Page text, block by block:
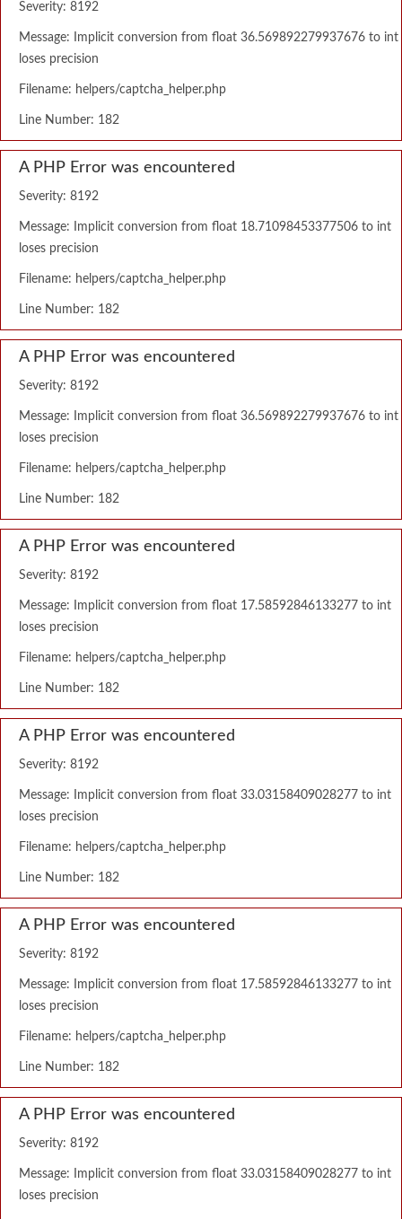
Severity: 8192
Message: Implicit conversion from float 36.569892279937676 to int
loses precision
Filename: helpers/captcha_helper.php
Line Number: 182
A PHP Error was encountered
Severity: 8192
Message: Implicit conversion from float 18.71098453377506 to int
loses precision
Filename: helpers/captcha_helper.php
Line Number: 182
A PHP Error was encountered
Severity: 8192
Message: Implicit conversion from float 36.569892279937676 to int
loses precision
Filename: helpers/captcha_helper.php
Line Number: 182
A PHP Error was encountered
Severity: 8192
Message: Implicit conversion from float 17.58592846133277 to int
loses precision
Filename: helpers/captcha_helper.php
Line Number: 182
A PHP Error was encountered
Severity: 8192
Message: Implicit conversion from float 33.03158409028277 to int
loses precision
Filename: helpers/captcha_helper.php
Line Number: 182
A PHP Error was encountered
Severity: 8192
Message: Implicit conversion from float 17.58592846133277 to int
loses precision
Filename: helpers/captcha_helper.php
Line Number: 182
A PHP Error was encountered
Severity: 8192
Message: Implicit conversion from float 33.03158409028277 to int
loses precision